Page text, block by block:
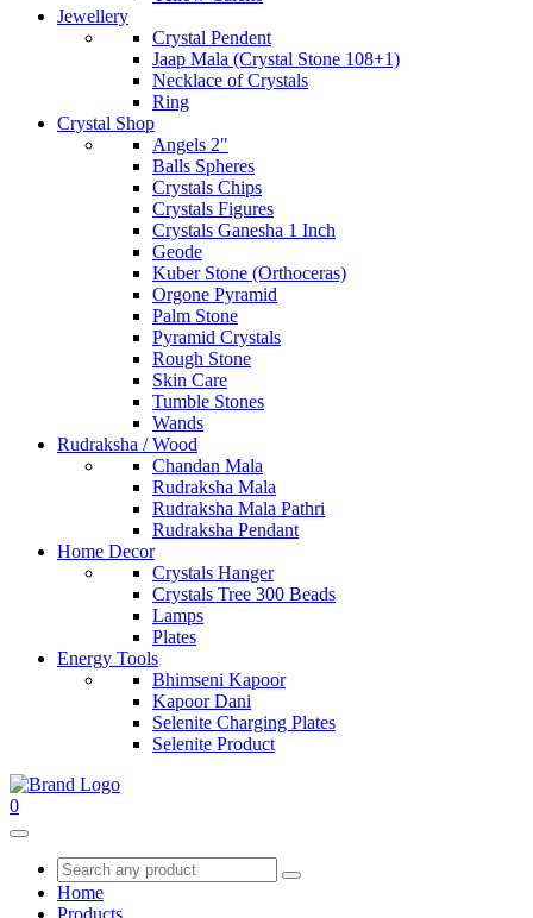
Jewellery
Crystal Pendent
Jaap Mala (Crystal Stone 108+1)
Necklace of Crystals
Ring
Crystal Shop
Angels 2"
Balls Spheres
Crystals Chips
Crystals Figures
Crystals Ganesha 1 Inch
Geode
Kuber Stone (Orthoceras)
Orgone Pyramid
Palm Stone
Pyramid Crystals
Rough Stone
Skin Care
Tumble Stones
Wands
Rudraksha / Wood
Chandan Mala
Rudraksha Mala
Rudraksha Mala Pathri
Rudraksha Pendant
Home Decor
Crystals Hanger
Crystals Tree 300 Beads
Lamps
Plates
Energy Tools
Bhimseni Kapoor
Kapoor Dani
Selenite Charging Plates
Selenite Product
0
Home
Products